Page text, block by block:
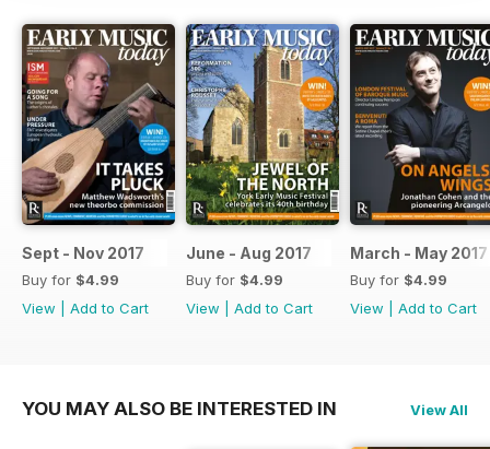
Sept - Nov 2017
Buy for $4.99
View
Add to Cart
June - Aug 2017
Buy for $4.99
View
Add to Cart
March - May 2017
Buy for $4.99
View
Add to Cart
YOU MAY ALSO BE INTERESTED IN View All